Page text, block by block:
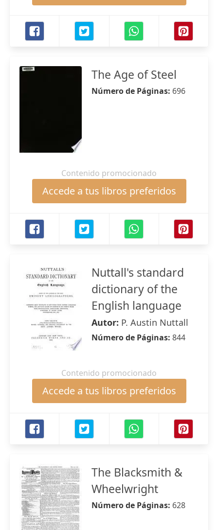
The Age of Steel
Número de Páginas: 696
Contenido promocionado
Accede a tus libros preferidos
Nuttall's standard
dictionary of the
English language
Autor: P. Austin Nuttall
Número de Páginas: 844
Contenido promocionado
Accede a tus libros preferidos
The Blacksmith &
Wheelwright
Número de Páginas: 628